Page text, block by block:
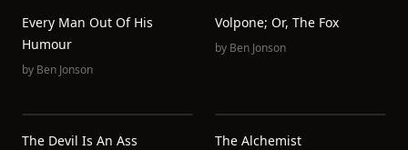
Every Man Out Of His
Humour
by Ben Jonson
Volpone; Or, The Fox
by Ben Jonson
The Devil Is An Ass The Alchemist